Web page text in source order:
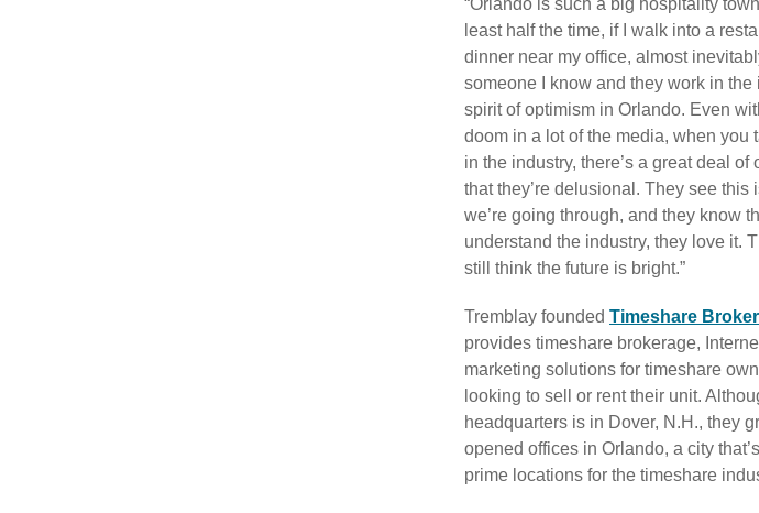
“Orlando is such a big hospitality
least half the time, if I walk into a
dinner near my office, almost
someone I know and they work in the
spirit of optimism in Orlando. Even
doom in a lot of the media, when you
in the industry, there’s a great deal of
that they’re delusional. They see this
we’re going through, and they know
understand the industry, they love it.
still think the future is bright.”
Tremblay founded Timeshare
provides timeshare brokerage,
marketing solutions for timeshare
looking to sell or rent their unit.
headquarters is in Dover, N.H., they
opened offices in Orlando, a city
prime locations for the timeshare